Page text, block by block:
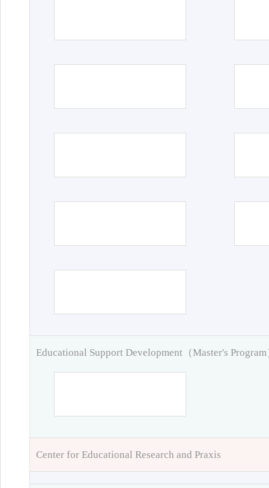
Educational Support Development（Master's Program
Center for Educational Research and Praxis